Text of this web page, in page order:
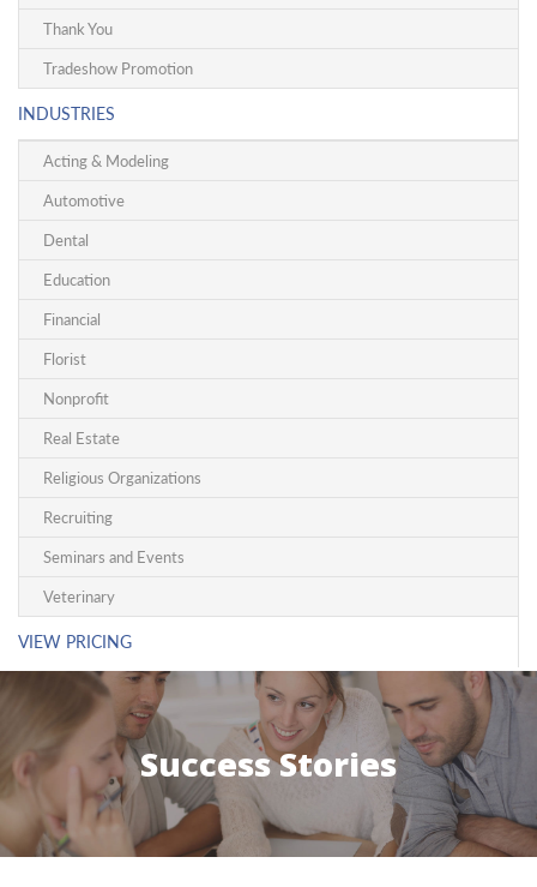
Thank You
Tradeshow Promotion
INDUSTRIES
Acting & Modeling
Automotive
Dental
Education
Financial
Florist
Nonprofit
Real Estate
Religious Organizations
Recruiting
Seminars and Events
Veterinary
VIEW PRICING
Success Stories